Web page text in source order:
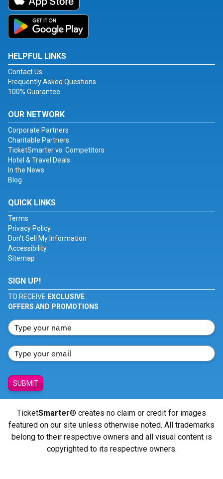
HELPFUL LINKS
Contact Us
Frequently Asked Questions
100% Guarantee
OUR NETWORK
Corporate Partners
Charitable Partners
TicketSmarter vs. Competitors
Hotel & Travel Deals
In the News
Blog
QUICK LINKS
Terms
Privacy Policy
Don't Sell My Information
Accessibility
Sitemap
SIGN UP!
TO RECEIVE EXCLUSIVE
OFFERS AND PROMOTIONS
SUBMIT
TicketSmarter® creates no claim or credit for images
featured on our site unless otherwise noted. All trademarks
belong to their respective owners and all visual content is
copyrighted to its respective owners.